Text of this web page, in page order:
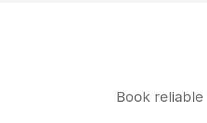
Book reliable